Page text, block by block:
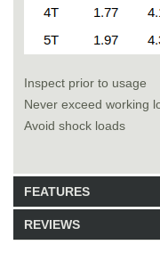
Inspect prior to usage
Never exceed working
Avoid shock loads
FEATURES
Model: 223440
REVIEWS